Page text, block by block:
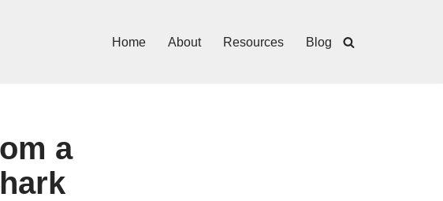
Home About Resources Blog
a